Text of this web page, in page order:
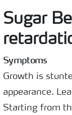
Sugar
Symptoms
Growth is
appearance.
Starting from